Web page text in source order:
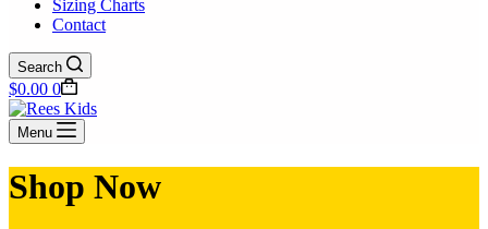
Sizing Charts
Contact
Search
Shopping
cart
$0.00 0
Menu
Shop Now